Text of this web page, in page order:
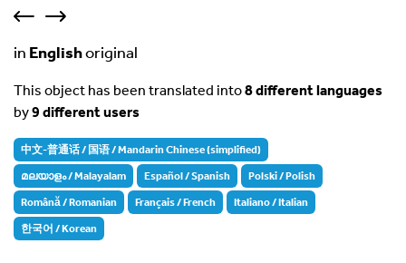
in Englishoriginal
This object has been translated into8 different languages
by9 different users
中文-普通话 / 国语 / Mandarin Chinese (simplified)
മലയാളം / Malayalam Español / Spanish Polski / Polish
Română / Romanian Français / French Italiano / Italian
한국어 / Korean